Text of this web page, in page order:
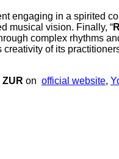
engaging in a spirited
musical vision. Finally, “
complex rhythms
of its
ZUR on official website,